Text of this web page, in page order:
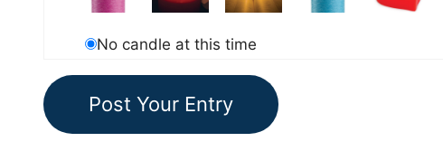
No candle at this time